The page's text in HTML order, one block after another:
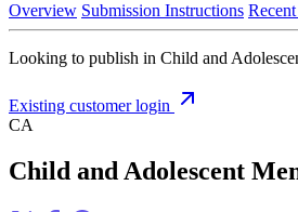
Overview Submission Instructions
Looking to publish in Child and
Existing customer login
CA
Child and Adolescent